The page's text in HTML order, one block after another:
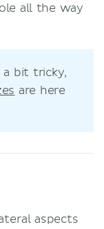
all the way
a bit tricky,
are here
aspects